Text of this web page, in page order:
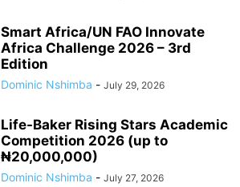
Smart Africa/UN FAO Innovate
Africa Challenge 2026 – 3rd
Edition
Dominic Nshimba - July 29, 2026
Life-Baker Rising Stars Academic
Competition 2026 (up to
₦20,000,000)
Dominic Nshimba - July 27, 2026